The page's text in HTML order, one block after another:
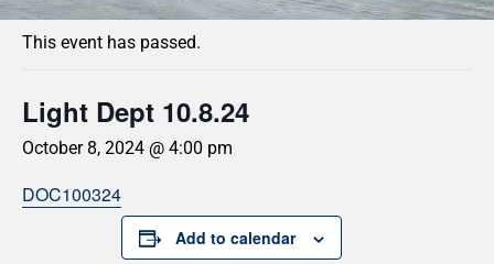
This event has passed.
Light Dept 10.8.24
October 8, 2024 @ 4:00 pm
DOC100324
Add to calendar